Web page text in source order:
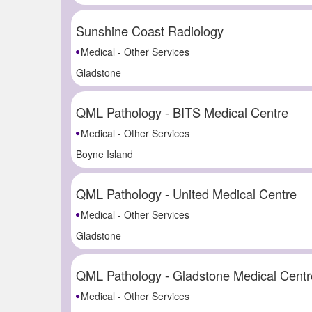
Sunshine Coast Radiology
Medical - Other Services
Gladstone
QML Pathology - BITS Medical Centre
Medical - Other Services
Boyne Island
QML Pathology - United Medical Centre
Medical - Other Services
Gladstone
QML Pathology - Gladstone Medical
Medical - Other Services